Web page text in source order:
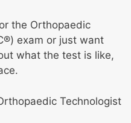
the Orthopaedic
exam or just want
what the test is like,
Technologist